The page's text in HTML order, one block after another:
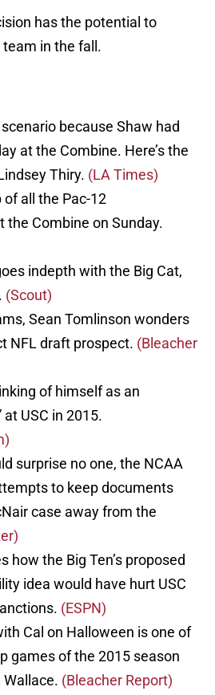
has the potential to
in the fall.
because Shaw had
at the Combine. Here’s the
Thiry. (LA Times)
of all the Pac-12
the Combine on Sunday.
indepth with the Big Cat,
(Scout)
Sean Tomlinson wonders
NFL draft prospect. (Bleacher
of himself as an
USC in 2015.
surprise no one, the NCAA
to keep documents
case away from the
how the Big Ten’s proposed
idea would have hurt USC
(ESPN)
Cal on Halloween is one of
games of the 2015 season
Wallace. (Bleacher Report)